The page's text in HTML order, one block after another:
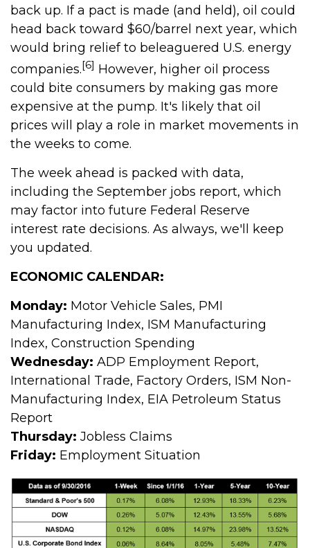
back up. If a pact is made (and held), oil could
head back toward $60/barrel next year, which
would bring relief to beleaguered U.S. energy
companies.[6] However, higher oil process
could bite consumers by making gas more
expensive at the pump. It's likely that oil
prices will play a role in market movements in
the weeks to come.
The week ahead is packed with data,
including the September jobs report, which
may factor into future Federal Reserve
interest rate decisions. As always, we'll keep
you updated.
ECONOMIC CALENDAR:
Monday: Motor Vehicle Sales, PMI
Manufacturing Index, ISM Manufacturing
Index, Construction Spending
Wednesday: ADP Employment Report,
International Trade, Factory Orders, ISM Non-
Manufacturing Index, EIA Petroleum Status
Report
Thursday: Jobless Claims
Friday: Employment Situation